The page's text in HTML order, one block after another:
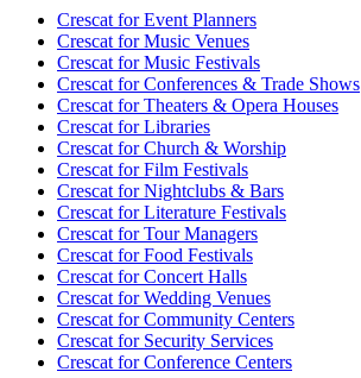
Crescat forEvent Planners
Crescat forMusic Venues
Crescat forMusic Festivals
Crescat forConferences & Trade Shows
Crescat forTheaters & Opera Houses
Crescat forLibraries
Crescat forChurch & Worship
Crescat forFilm Festivals
Crescat forNightclubs & Bars
Crescat forLiterature Festivals
Crescat forTour Managers
Crescat forFood Festivals
Crescat forConcert Halls
Crescat forWedding Venues
Crescat forCommunity Centers
Crescat forSecurity Services
Crescat forConference Centers